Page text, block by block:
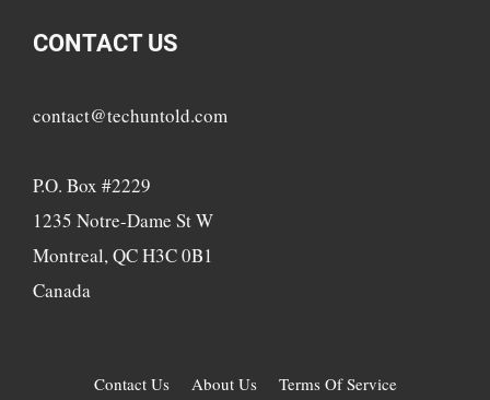
CONTACT US
contact@techuntold.com
P.O. Box #2229
1235 Notre-Dame St W
Montreal, QC H3C 0B1
Canada
Contact Us About Us Terms Of Service